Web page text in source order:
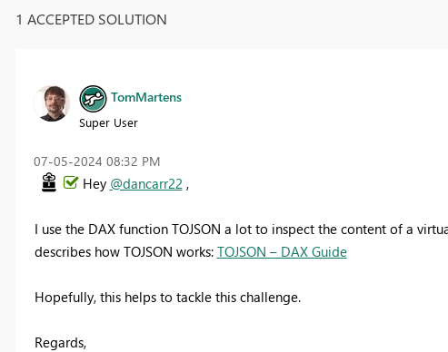
1 ACCEPTED SOLUTION
TomMartens
Super User
‎07-05-2024 08:32 PM
Hey @dancarr22 ,
I use the DAX function TOJSON a lot to inspect the content of a
describes how TOJSON works: TOJSON – DAX Guide
Hopefully, this helps to tackle this challenge.
Regards,